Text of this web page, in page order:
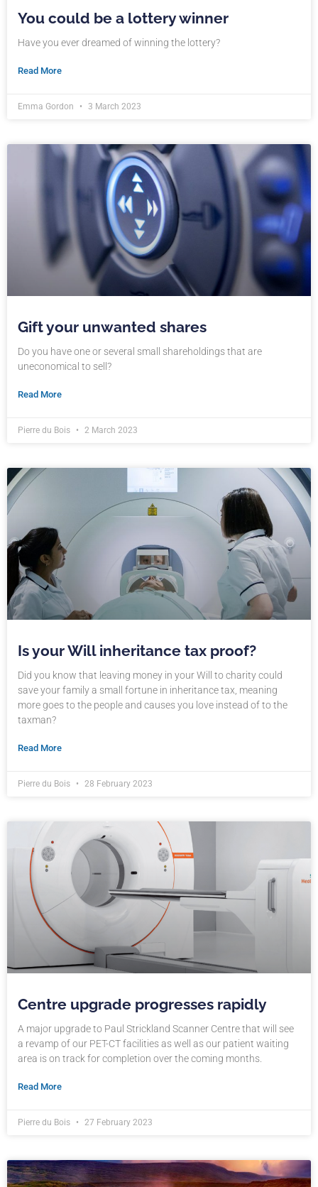
You could be a lottery winner
Have you ever dreamed of winning the lottery?
Read More
Emma Gordon 3 March 2023
Gift your unwanted shares
Do you have one or several small shareholdings that are
uneconomical to sell?
Read More
Pierre du Bois 2 March 2023
Is your Will inheritance tax proof?
Did you know that leaving money in your Will to charity could
save your family a small fortune in inheritance tax, meaning
more goes to the people and causes you love instead of to the
taxman?
Read More
Pierre du Bois 28 February 2023
Centre upgrade progresses rapidly
A major upgrade to Paul Strickland Scanner Centre that will see
a revamp of our PET-CT facilities as well as our patient waiting
area is on track for completion over the coming months.
Read More
Pierre du Bois 27 February 2023